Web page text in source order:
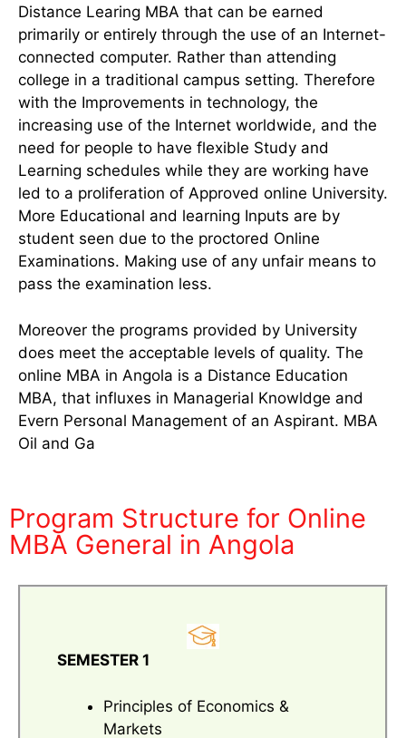
Distance Learing MBA that can be earned
primarily or entirely through the use of an Internet-
connected computer. Rather than attending
college in a traditional campus setting. Therefore
with the Improvements in technology, the
increasing use of the Internet worldwide, and the
need for people to have flexible Study and
Learning schedules while they are working have
led to a proliferation of Approved online University.
More Educational and learning Inputs are by
student seen due to the proctored Online
Examinations. Making use of any unfair means to
pass the examination less.
Moreover the programs provided by University
does meet the acceptable levels of quality. The
online MBA in Angola is a Distance Education
MBA, that influxes in Managerial Knowldge and
Evern Personal Management of an Aspirant. MBA
Oil and Ga
Program Structure for Online
MBA General in Angola
SEMESTER 1
Principles of Economics &
Markets